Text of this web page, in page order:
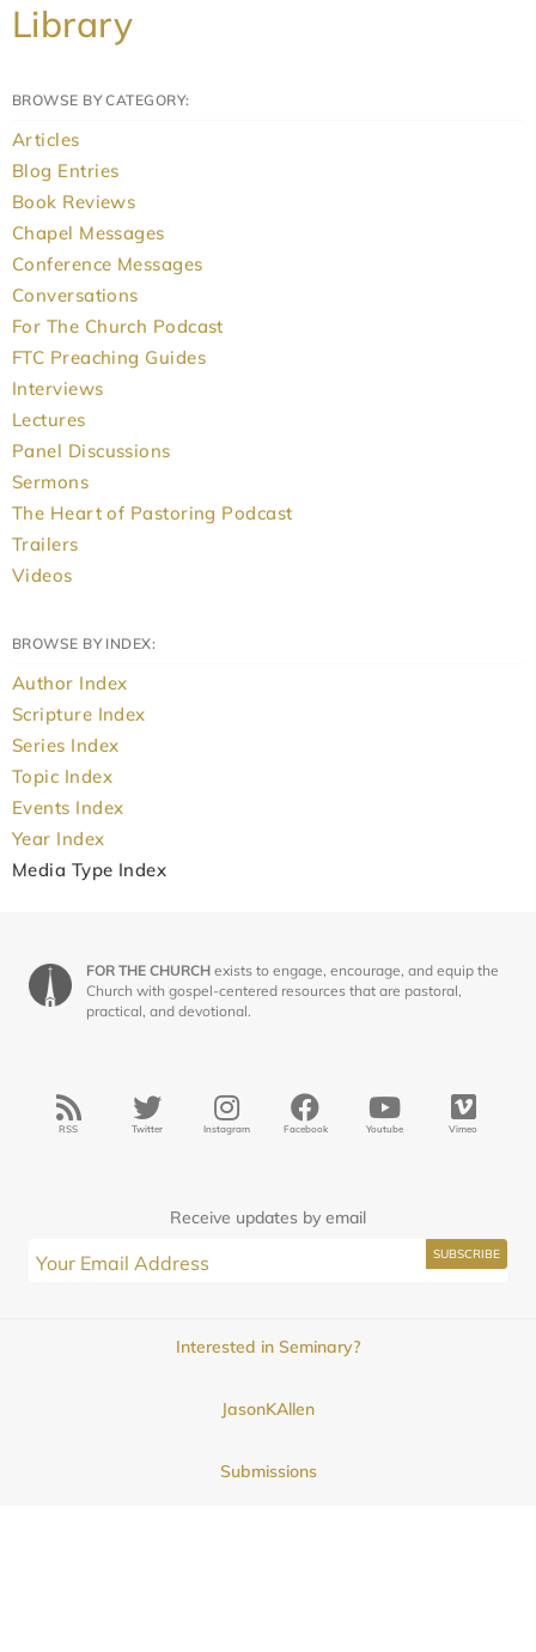
Library
BROWSE BY CATEGORY:
Articles
Blog Entries
Book Reviews
Chapel Messages
Conference Messages
Conversations
For The Church Podcast
FTC Preaching Guides
Interviews
Lectures
Panel Discussions
Sermons
The Heart of Pastoring Podcast
Trailers
Videos
BROWSE BY INDEX:
Author Index
Scripture Index
Series Index
Topic Index
Events Index
Year Index
Media Type Index
FOR THE CHURCH exists to engage, encourage, and equip the
Church with gospel-centered resources that are pastoral,
practical, and devotional.
RSS Twitter Instagram Facebook Youtube Vimeo
Receive updates by email
Interested in Seminary?
JasonKAllen
Submissions